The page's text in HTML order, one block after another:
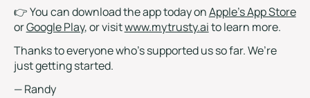
👉 You can download the app today onApple’s App Store
orGoogle Play, or visitwww.mytrusty.aito learn more.
Thanks to everyone who’s supported us so far. We’re
just getting started.
— Randy